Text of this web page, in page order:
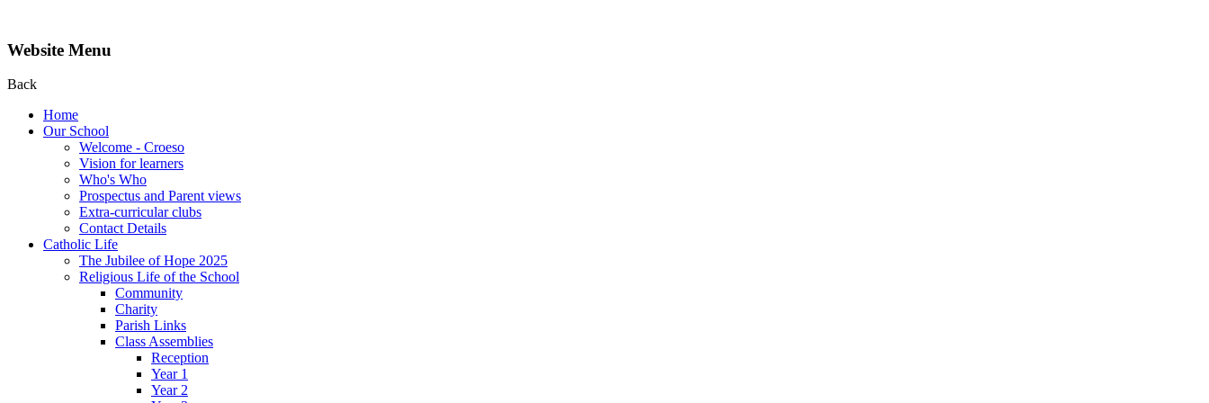
Website Menu
Back
Home
Our School
Welcome - Croeso
Vision for learners
Who's Who
Prospectus and Parent views
Extra-curricular clubs
Contact Details
Catholic Life
The Jubilee of Hope 2025
Religious Life of the School
Community
Charity
Parish Links
Class Assemblies
Reception
Year 1
Year 2